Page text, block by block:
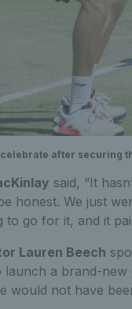
after securing
said, “It
honest. We just
go for it, and it
Lauren Beech
launch a brand-
would not have